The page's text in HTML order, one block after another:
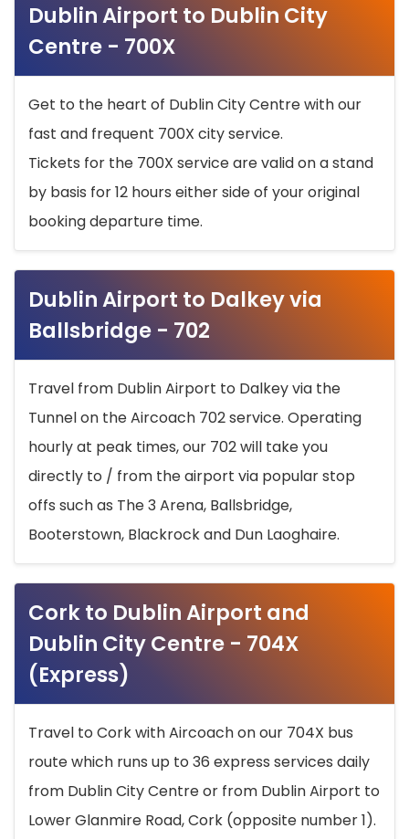
Dublin Airport to Dublin City
Centre - 700X
Get to the heart of Dublin City Centre with our
fast and frequent 700X city service.
Tickets for the 700X service are valid on a stand
by basis for 12 hours either side of your original
booking departure time.
Dublin Airport to Dalkey via
Ballsbridge - 702
Travel from Dublin Airport to Dalkey via the
Tunnel on the Aircoach 702 service. Operating
hourly at peak times, our 702 will take you
directly to / from the airport via popular stop
offs such as The 3 Arena, Ballsbridge,
Booterstown, Blackrock and Dun Laoghaire.
Cork to Dublin Airport and
Dublin City Centre - 704X
(Express)
Travel to Cork with Aircoach on our 704X bus
route which runs up to 36 express services daily
from Dublin City Centre or from Dublin Airport to
Lower Glanmire Road, Cork (opposite number 1).